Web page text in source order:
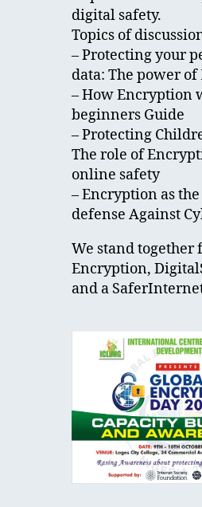
digital safety.
Topics of
– Protecting your
data: The power
– How Encryption
beginners Guide
– Protecting
The role of
online safety
– Encryption as
defense Against
We stand together
Encryption,
and a